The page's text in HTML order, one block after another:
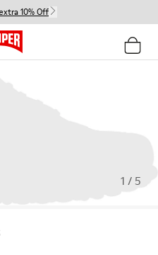
10% Off
1 / 5